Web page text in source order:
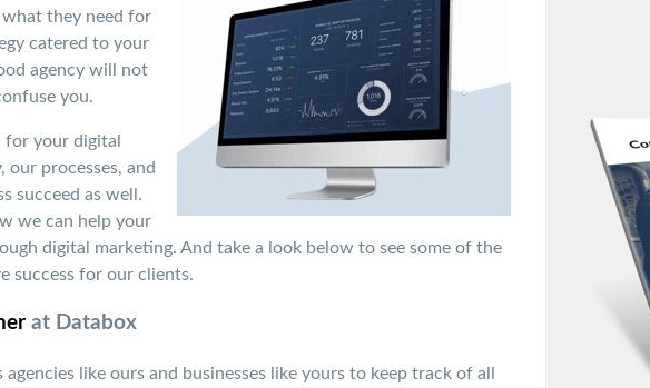
what they need for
catered to your
agency will not
you.
your digital
our processes, and
succeed as well.
we can help your
digital marketing. And take a look below to see some of the
success for our clients.
at Databox
like ours and businesses like yours to keep track of all